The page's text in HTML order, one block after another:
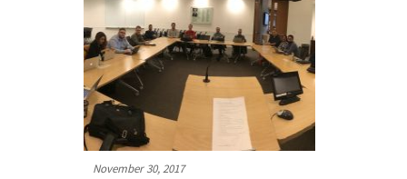
November 30, 2017